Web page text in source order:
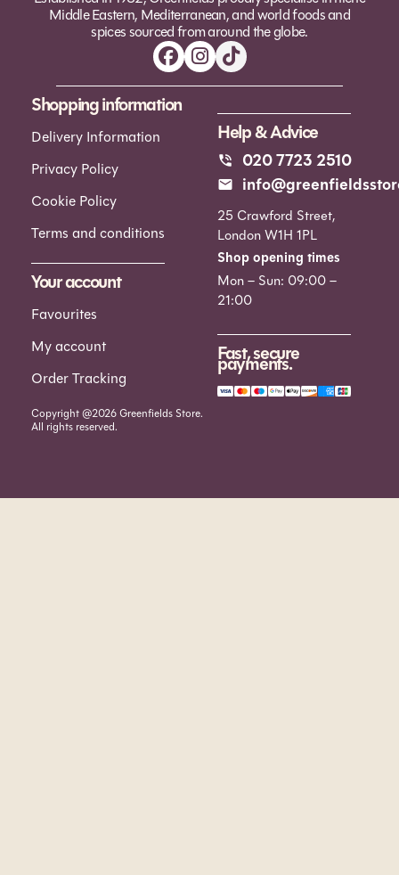
Middle Eastern, Mediterranean, and world foods and
spices sourced from around the globe.
Shopping information
Delivery Information
Privacy Policy
Cookie Policy
Terms and conditions
Your account
Favourites
My account
Order Tracking
Help & Advice
020 7723 2510
25 Crawford Street,
London W1H 1PL
Shop opening times
Mon – Sun: 09:00 –
21:00
Fast, secure
payments.
Copyright @2026 Greenfields Store.
All rights reserved.